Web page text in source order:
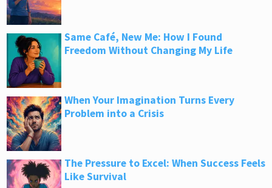
Same Café, New Me: How I Found
Freedom Without Changing My Life
When Your Imagination Turns Every
Problem into a Crisis
The Pressure to Excel: When Success Feels
Like Survival